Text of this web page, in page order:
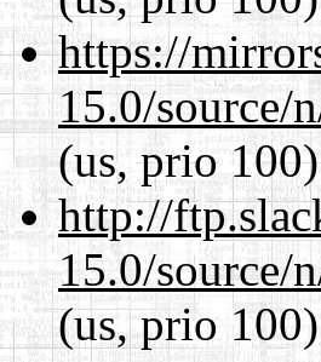
https://
15.0/source/
(us, prio 100)
http://
15.0/source/
(us, prio 100)